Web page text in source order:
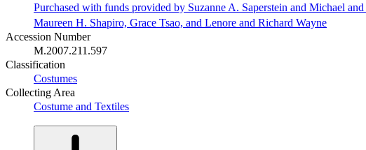
Purchased with funds provided by Suzanne A. Saperstein and Michael
Maureen H. Shapiro, Grace Tsao, and Lenore and Richard Wayne
Accession Number
M.2007.211.597
Classification
Costumes
Collecting Area
Costume and Textiles